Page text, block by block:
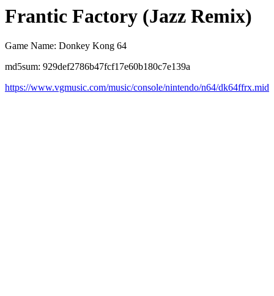
Frantic Factory (Jazz Remix)
Game Name: Donkey Kong 64
md5sum: 929def2786b47fcf17e60b180c7e139a
https://www.vgmusic.com/music/console/nintendo/n64/dk64ffrx.mid